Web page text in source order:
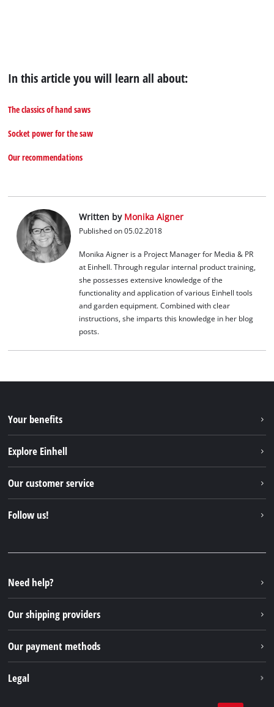
In this article you will learn all about:
The classics of hand saws
Socket power for the saw
Our recommendations
Written by Monika Aigner
Published on 05.02.2018
Monika Aigner is a Project Manager for Media & PR
at Einhell. Through regular internal product training,
she possesses extensive knowledge of the
functionality and application of various Einhell tools
and garden equipment. Combined with clear
instructions, she imparts this knowledge in her blog
posts.
Your benefits
Explore Einhell
Sustainability
Our customer service
FAQs
Returns / Withdrawal
Packaging guidelines
Battery disposal instructions
Withdraw from contract
Follow us!
Instagram
TikTok
Pinterest
Need help?
Our shipping providers
Our payment methods
Legal